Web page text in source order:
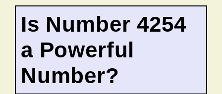
Is Number 4254
a Powerful
Number?